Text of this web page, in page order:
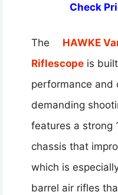
Check
The
HAWKE
Riflescope is
performance and
demanding
features a strong
chassis that
which is
barrel air rifles